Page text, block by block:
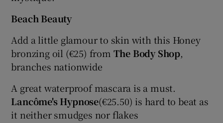
Beach Beauty
Add a little glamour to skin with this Honey
bronzing oil (€25) from The Body Shop,
branches nationwide
A great waterproof mascara is a must.
Lancôme's Hypnose(€25.50) is hard to beat as
it neither smudges nor flakes